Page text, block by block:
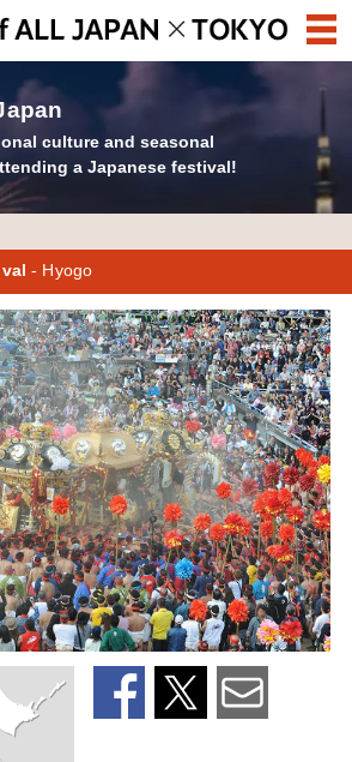
culture and seasonal
a Japanese festival!
- Hyogo